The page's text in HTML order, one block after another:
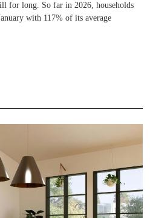
for long. So far in 2026, households
with 117% of its average